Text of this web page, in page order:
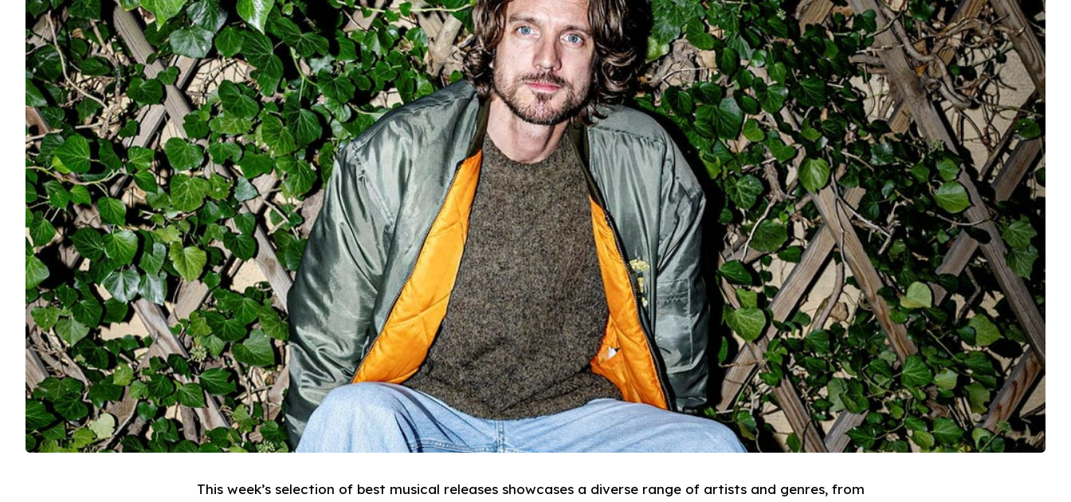
This week’s selection of best musical releases showcases a diverse range of artists and genres, from